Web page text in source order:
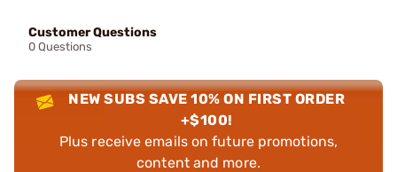
Customer Questions
0 Questions
NEW SUBS SAVE 10% ON FIRST ORDER
+$100!
Plus receive emails on future promotions,
content and more.